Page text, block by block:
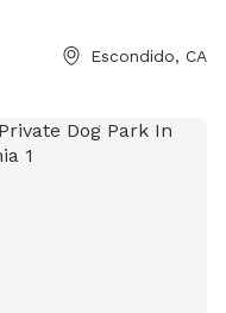
from I-15. At
leash off and let your
creativity while your
your mark on our
securely fenced, with
Escondido, CA